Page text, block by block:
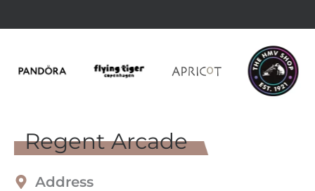
Regent Arcade
Address